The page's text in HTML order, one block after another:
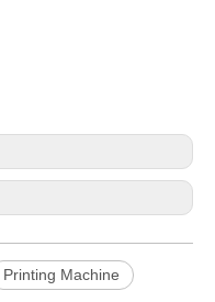
Printing Machine